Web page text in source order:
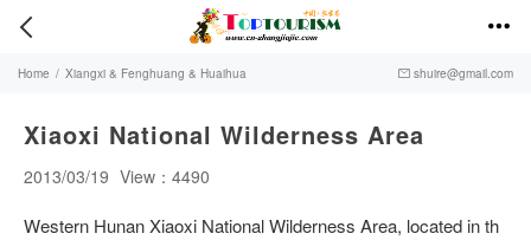
 
Home / Xiangxi & Fenghuang & Huaihua  shuire@gmail.com
Xiaoxi National Wilderness Area
2013/03/19 View：4490
Western Hunan Xiaoxi National Wilderness Area, located in th